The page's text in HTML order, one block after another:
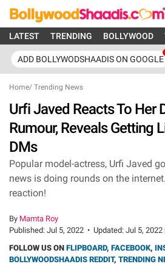
LATEST TRENDING BOLLYWOOD
ADD BOLLYWODSHAADIS ON GOOGLE
Home/ Trending News
Urfi Javed Reacts To Her
Rumour, Reveals Getting
DMs
Popular model-actress, Urfi Javed
news is doing rounds on the
reaction!
By Mamta Roy
Published: Jul 5, 2022 • Updated: Jul 5, 2022
FOLLOW US ON FLIPBOARD, FACEBOOK,
BOLLYWOODSHAADIS REDDIT, TRENDING